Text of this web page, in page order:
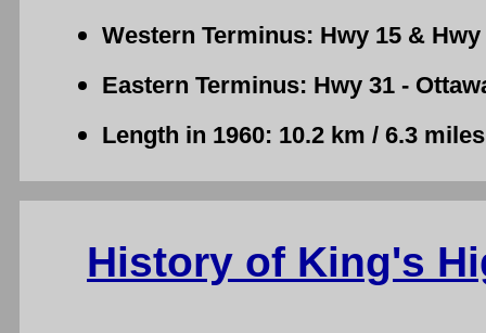
Western Terminus: Hwy 15 & Hwy
Eastern Terminus: Hwy 31 -
Length in 1960: 10.2 km / 6.3 miles
History of King's